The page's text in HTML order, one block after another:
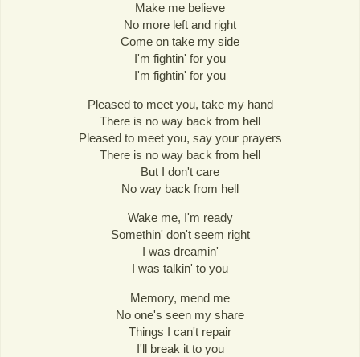
Make me believe
No more left and right
Come on take my side
I'm fightin' for you
I'm fightin' for you
Pleased to meet you, take my hand
There is no way back from hell
Pleased to meet you, say your prayers
There is no way back from hell
But I don't care
No way back from hell
Wake me, I'm ready
Somethin' don't seem right
I was dreamin'
I was talkin' to you
Memory, mend me
No one's seen my share
Things I can't repair
I'll break it to you